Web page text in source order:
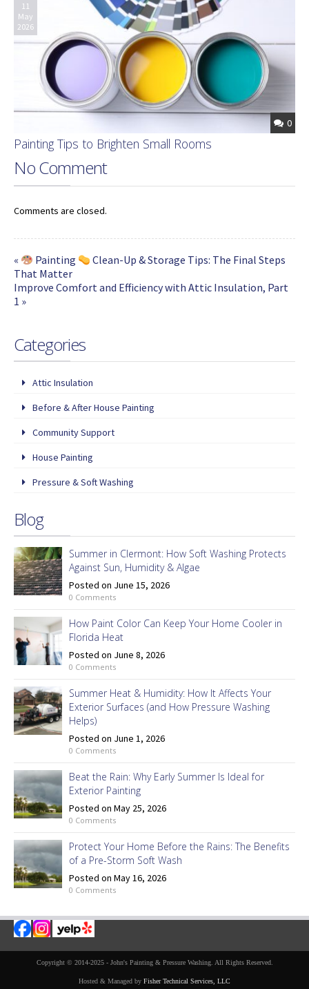
11
May
2026
0
Painting Tips to Brighten Small Rooms
No Comment
Comments are closed.
« Painting
Clean-Up & Storage Tips: The Final Steps
That Matter
Improve Comfort and Efficiency with Attic Insulation, Part
1 »
Categories
Attic Insulation
Before & After House Painting
Community Support
House Painting
Pressure & Soft Washing
Blog
Summer in Clermont: How Soft Washing Protects
Against Sun, Humidity & Algae
Posted on June 15, 2026
0 Comments
How Paint Color Can Keep Your Home Cooler in
Florida Heat
Posted on June 8, 2026
0 Comments
Summer Heat & Humidity: How It Affects Your
Exterior Surfaces (and How Pressure Washing
Helps)
Posted on June 1, 2026
0 Comments
Beat the Rain: Why Early Summer Is Ideal for
Exterior Painting
Posted on May 25, 2026
0 Comments
Protect Your Home Before the Rains: The Benefits
of a Pre-Storm Soft Wash
Posted on May 16, 2026
0 Comments
Copyright © 2014-2025 - John's Painting & Pressure Washing. All Rights Reserved.
Hosted & Managed by Fisher Technical Services, LLC